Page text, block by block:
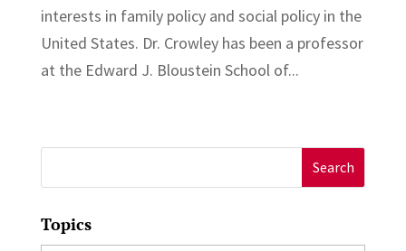
interests in family policy and social policy in the
United States. Dr. Crowley has been a professor
at the Edward J. Bloustein School of...
for:
Topics